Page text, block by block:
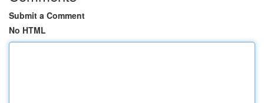
Submit a Comment
No HTML